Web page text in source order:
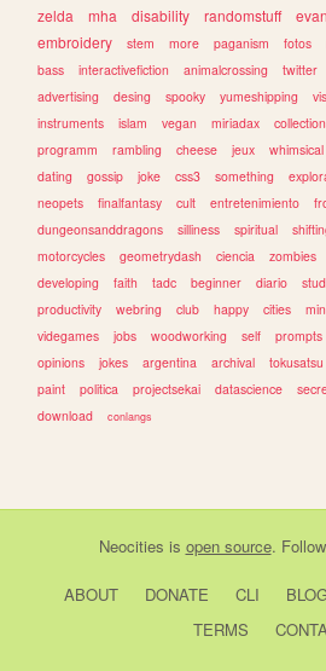
zelda
mha disability randomstuff
embroidery
stem more paganism fotos
bass
interactivefiction animalcrossing twitter
advertising
desing spooky yumeshipping
instruments
islam vegan miriadax
programm
rambling cheese jeux whimsical
dating
gossip joke css3 something
neopets
finalfantasy cult entretenimiento
dungeonsanddragons
silliness spiritual
motorcycles
geometrydash ciencia zombies
developing
faith tadc beginner diario
productivity
webring club happy cities
videgames
jobs woodworking self prompts
opinions
jokes argentina archival tokusatsu
paint
politica projectsekai datascience
download
conlangs
Neocities is open source.
ABOUT DONATE CLI
TERMS